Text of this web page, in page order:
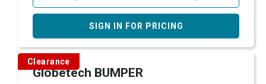
SIGN IN FOR PRICING
Clearance
Globetech BUMPER